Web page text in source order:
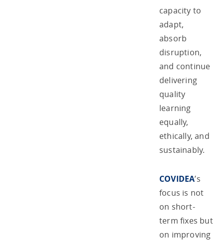
capacity to
adapt,
absorb
disruption,
and continue
delivering
quality
learning
equally,
ethically, and
sustainably.
COVIDEA’s
focus is not
on short-
term fixes but
on improving